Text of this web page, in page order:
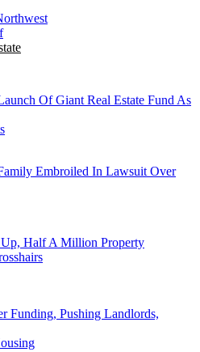
Of Giant Real Estate Fund As
Embroiled In Lawsuit Over
Half A Million Property
Funding, Pushing Landlords,